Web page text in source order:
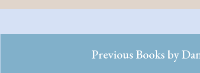
Previous Books by